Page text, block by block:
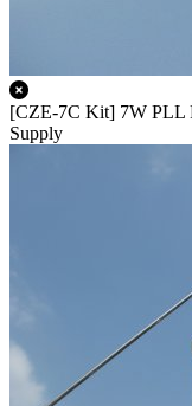
[CZE-7C Kit] 7W PLL
Supply